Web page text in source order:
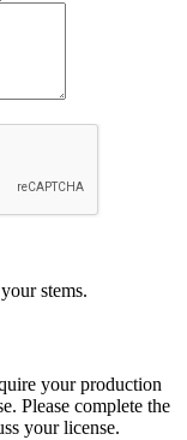
stems.
your production
Please complete the
your license.